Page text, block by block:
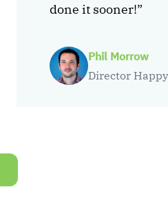
done it sooner!”
Phil Morrow
Director